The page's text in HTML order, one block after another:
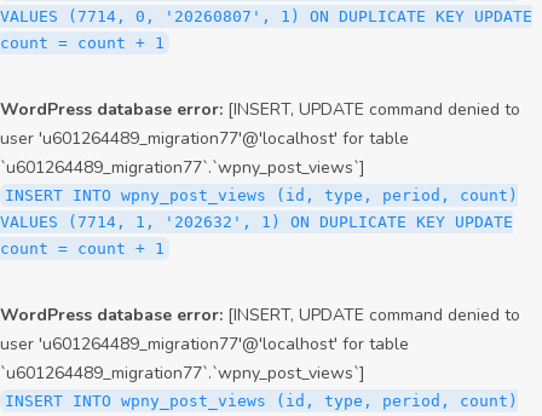
VALUES (7714, 0, '20260807', 1) ON DUPLICATE KEY UPDATE
count = count + 1
WordPress database error: [INSERT, UPDATE command denied to
user 'u601264489_migration77'@'localhost' for table
`u601264489_migration77`.`wpny_post_views`]
INSERT INTO wpny_post_views (id, type, period, count)
VALUES (7714, 1, '202632', 1) ON DUPLICATE KEY UPDATE
count = count + 1
WordPress database error: [INSERT, UPDATE command denied to
user 'u601264489_migration77'@'localhost' for table
`u601264489_migration77`.`wpny_post_views`]
INSERT INTO wpny_post_views (id, type, period, count)